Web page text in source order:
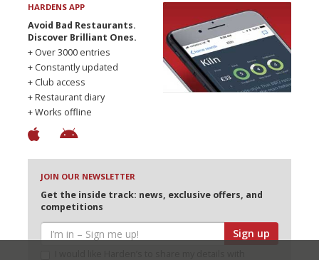
HARDENS APP
Avoid Bad Restaurants.
Discover Brilliant Ones.
+ Over 3000 entries
+ Constantly updated
+ Club access
+ Restaurant diary
+ Works offline
JOIN OUR NEWSLETTER
Get the inside track: news, exclusive offers, and
competitions
Sign up